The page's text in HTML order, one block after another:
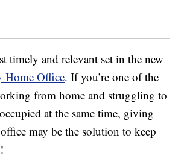
timely and relevant set in the new
Home Office. If you’re one of the
from home and struggling to
at the same time, giving
may be the solution to keep